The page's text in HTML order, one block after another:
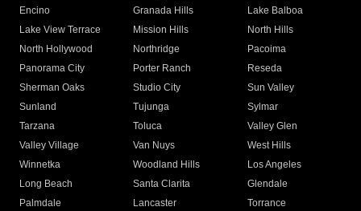
Encino
Granada Hills
Lake Balboa
Lake View Terrace
Mission Hills
North Hills
North Hollywood
Northridge
Pacoima
Panorama City
Porter Ranch
Reseda
Sherman Oaks
Studio City
Sun Valley
Sunland
Tujunga
Sylmar
Tarzana
Toluca
Valley Glen
Valley Village
Van Nuys
West Hills
Winnetka
Woodland Hills
Los Angeles
Long Beach
Santa Clarita
Glendale
Palmdale
Lancaster
Torrance